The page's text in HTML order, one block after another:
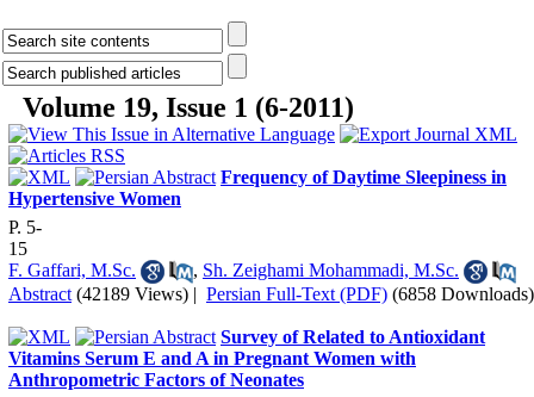
Volume 19, Issue 1 (6-2011)
Frequency of Daytime Sleepiness in
Hypertensive Women
P. 5-
15
F. Gaffari, M.Sc.
, Sh. Zeighami Mohammadi, M.Sc.
Abstract (42189 Views) | Persian Full-Text (PDF) (6858 Downloads)
Survey of Related to Antioxidant
Vitamins Serum E and A in Pregnant Women with
Anthropometric Factors of Neonates